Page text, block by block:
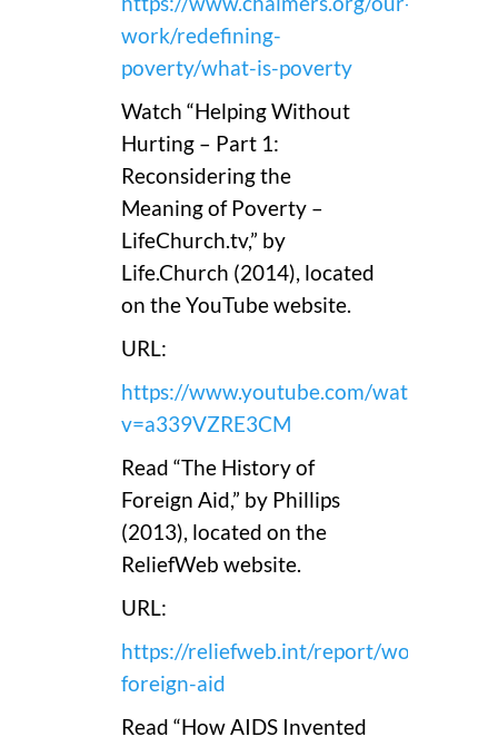
work/redefining-
poverty/what-is-poverty
Watch “Helping Without
Hurting – Part 1:
Reconsidering the
Meaning of Poverty –
LifeChurch.tv,” by
Life.Church (2014), located
on the YouTube website.
URL:
https://www.youtube.com/watch?
v=a339VZRE3CM
Read “The History of
Foreign Aid,” by Phillips
(2013), located on the
ReliefWeb website.
URL:
https://reliefweb.int/report/world/
foreign-aid
Read “How AIDS Invented